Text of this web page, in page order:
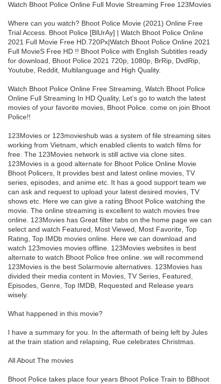
Watch Bhoot Police Online Full Movie Streaming Free 123Movies
Where can you watch? Bhoot Police Movie (2021) Online Free
Trial Access. Bhoot Police [BlUrAy] | Watch Bhoot Police Online
2021 Full Movie Free HD.720Px|Watch Bhoot Police Online 2021
Full MovieS Free HD !! Bhoot Police with English Subtitles ready
for download, Bhoot Police 2021 720p, 1080p, BrRip, DvdRip,
Youtube, Reddit, Multilanguage and High Quality.
Watch Bhoot Police Online Free Streaming, Watch Bhoot Police
Online Full Streaming In HD Quality, Let’s go to watch the latest
movies of your favorite movies, Bhoot Police. come on join Bhoot
Police!!
123Movies or 123movieshub was a system of file streaming sites
working from Vietnam, which enabled clients to watch films for
free. The 123Movies network is still active via clone sites.
123Movies is a good alternate for Bhoot Police Online Movie
Bhoot Policers, It provides best and latest online movies, TV
series, episodes, and anime etc. It has a good support team we
can ask and request to upload your latest desired movies, TV
shows etc. Here we can give a rating Bhoot Police watching the
movie. The online streaming is excellent to watch movies free
online. 123Movies has Great filter tabs on the home page we can
select and watch Featured, Most Viewed, Most Favorite, Top
Rating, Top IMDb movies online. Here we can download and
watch 123movies movies offline. 123Movies websites is best
alternate to watch Bhoot Police free online. we will recommend
123Movies is the best Solarmovie alternatives. 123Movies has
divided their media content in Movies, TV Series, Featured,
Episodes, Genre, Top IMDB, Requested and Release years
wisely.
What happened in this movie?
I have a summary for you. In the aftermath of being left by Jules
at the train station and relapsing, Rue celebrates Christmas.
All About The movies
Bhoot Police takes place four years Bhoot Police Train to BBhoot